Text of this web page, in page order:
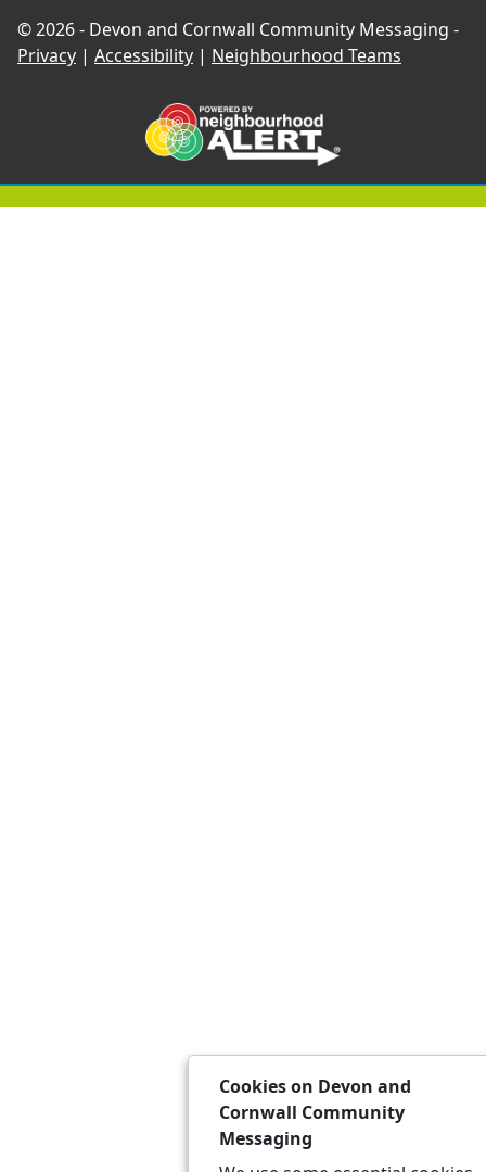
© 2026 - Devon and Cornwall Community Messaging -
Privacy | Accessibility | Neighbourhood Teams
Cookies on Devon and
Cornwall Community
Messaging